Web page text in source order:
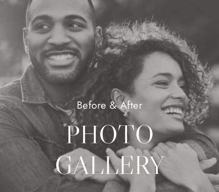
Before & After
PHOTO
GALLERY